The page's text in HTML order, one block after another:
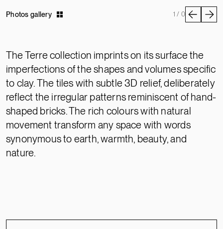
Photos gallery 1 / 0
The Terre collection imprints on its surface the
imperfections of the shapes and volumes specific
to clay. The tiles with subtle 3D relief, deliberately
reflect the irregular patterns reminiscent of hand-
shaped bricks. The rich colours with natural
movement transform any space with words
synonymous to earth, warmth, beauty, and
nature.